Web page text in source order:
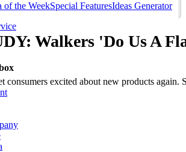
of the WeekSpecial FeaturesIdeas Generator
Walkers 'Do Us A
consumers excited about new products